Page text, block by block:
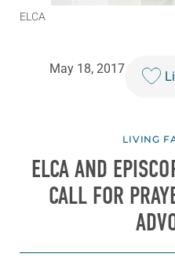
ELCA
May 18, 2017
LIVING
ELCA AND
CALL FOR